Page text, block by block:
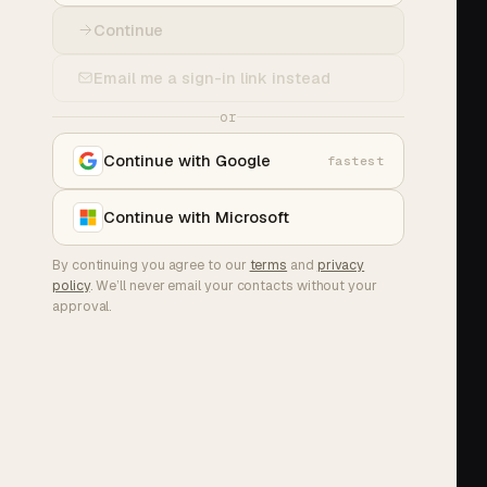
Continue
Email me a sign-in link instead
or
Continue with Google fastest
Continue with Microsoft
By continuing you agree to our terms and privacy
policy. We’ll never email your contacts without your
approval.